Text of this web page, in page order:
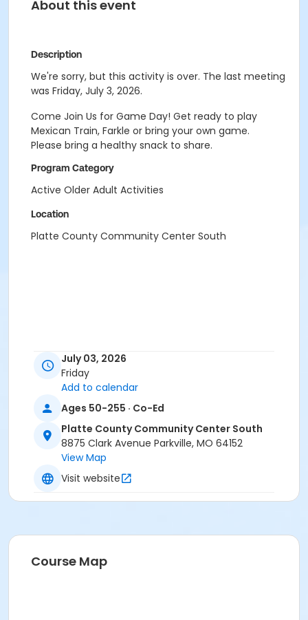
About this event
Description
We're sorry, but this activity is over. The last meeting
was Friday, July 3, 2026.
Come Join Us for Game Day! Get ready to play
Mexican Train, Farkle or bring your own game.
Please bring a healthy snack to share.
Program Category
Active Older Adult Activities
Location
Platte County Community Center South
July 03, 2026
Friday
Add to calendar
Ages 50-255 · Co-Ed
Platte County Community Center South
8875 Clark Avenue Parkville, MO 64152
View Map
Visit website
Course Map